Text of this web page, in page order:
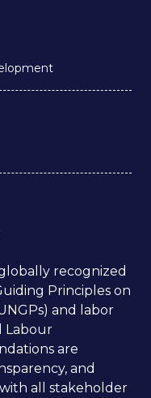
recognized
Principles on
and labor
Labour
are
and
all stakeholder